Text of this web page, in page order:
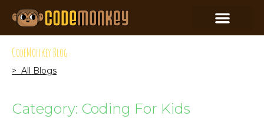
CodeMonkey Blog
> All Blogs
Category: Coding For Kids